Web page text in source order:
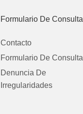
Formulario De Consulta
Contacto
Formulario De Consulta
Denuncia De
Irregularidades